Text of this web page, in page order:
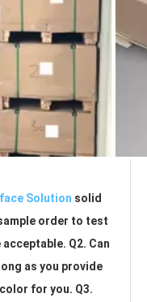
Solution solid
order to test
Q2. Can
as you provide
for you. Q3.